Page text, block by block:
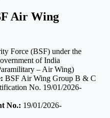
Air Wing
Force (BSF) under the
of India
– Air Wing)
BSF Air Wing Group B & C
No. 19/01/2026-
No.: 19/01/2026-